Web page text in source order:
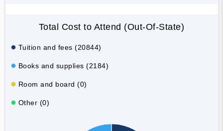
Total Cost to Attend (Out-Of-State)
Tuition and fees (20844)
Books and supplies (2184)
Room and board (0)
Other (0)